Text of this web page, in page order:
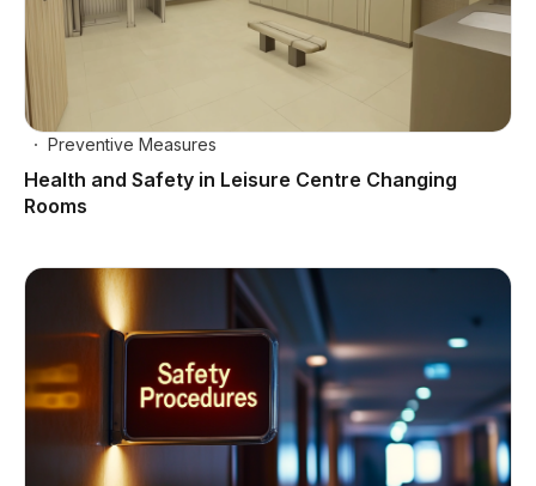
Preventive Measures
Health and Safety in Leisure Centre Changing
Rooms